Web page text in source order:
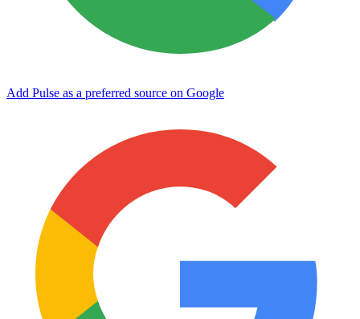
Add Pulse as a preferred source on Google